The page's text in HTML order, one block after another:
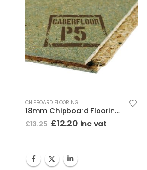
CHIPBOARD FLOORING
18mm Chipboard Flooring T&G (2400×600) Moisture Resistant
£13.25 Original
£12.20 Current
inc vat